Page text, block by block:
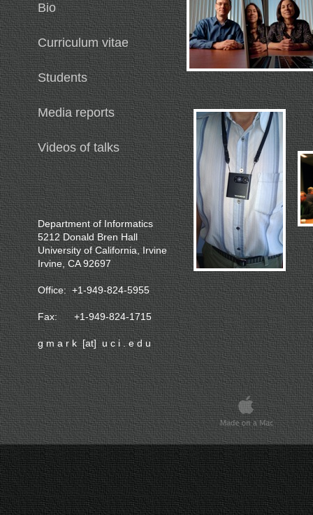
Bio
Curriculum vitae
Students
Media reports
Videos of talks
Department of Informatics
5212 Donald Bren Hall
University of California, Irvine
Irvine, CA 92697
Office: +1-949-824-5955
Fax: +1-949-824-1715
g m a r k [at] u c i . e d u